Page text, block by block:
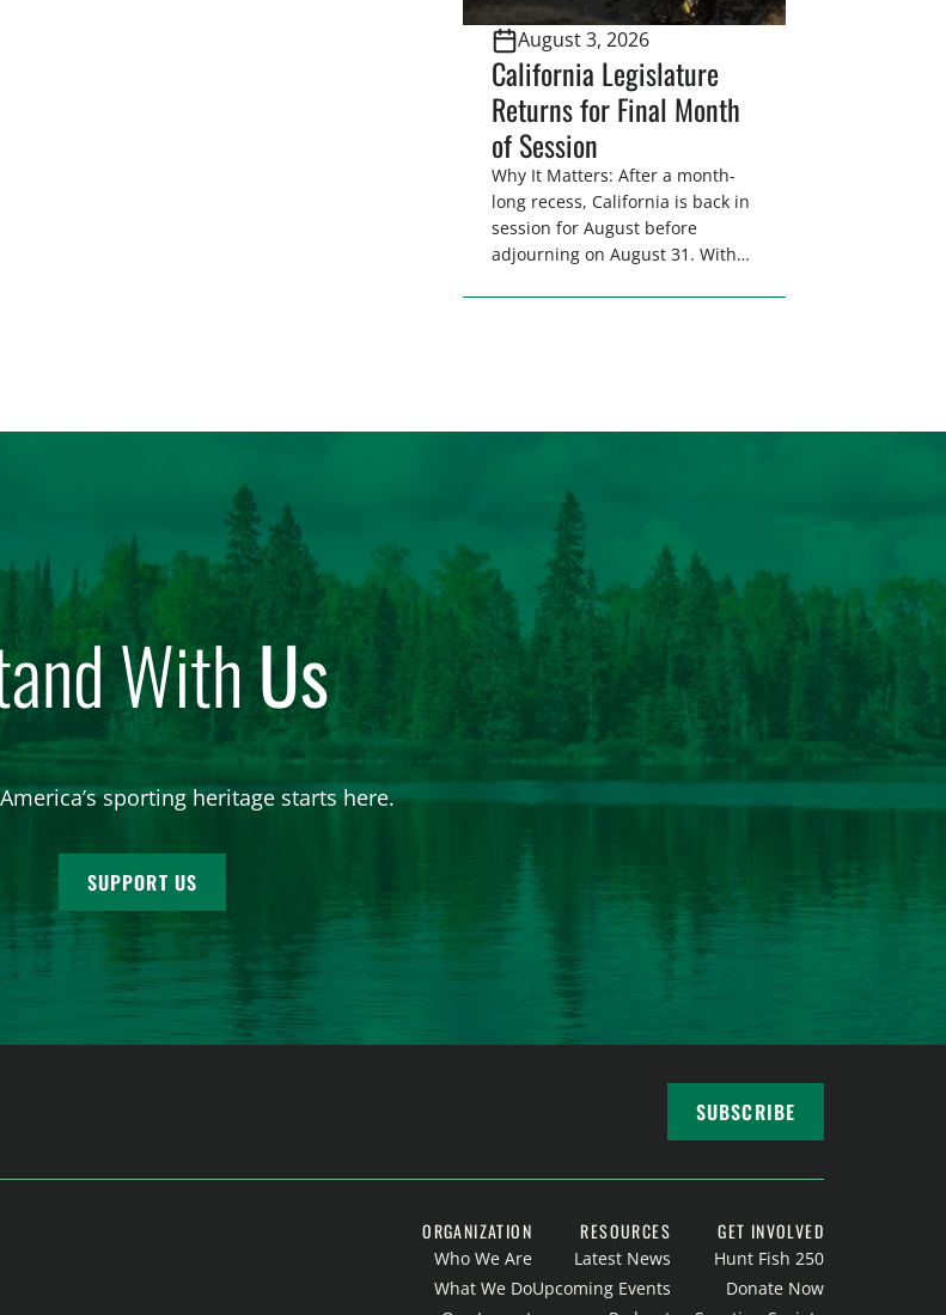
representative’s stance on
sporting issues as well […]
August 3, 2026
California Legislature
Returns for Final Month
of Session
Why It Matters: After a month-
long recess, California is back in
session for August before
adjourning on August 31. With
women. From firearm
forest management, these […]
WithUs
sporting heritage starts here.
SUPPORT US
SUBSCRIBE
ORGANIZATION
Who We Are
What We Do
RESOURCES
Latest News
Upcoming Events
GET INVOLVED
Hunt Fish 250
Donate Now